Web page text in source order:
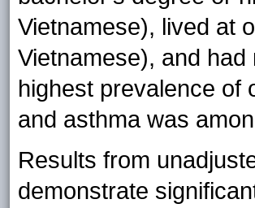
Vietnamese), lived at
Vietnamese), and
highest prevalence of
and asthma was
Results from
demonstrate